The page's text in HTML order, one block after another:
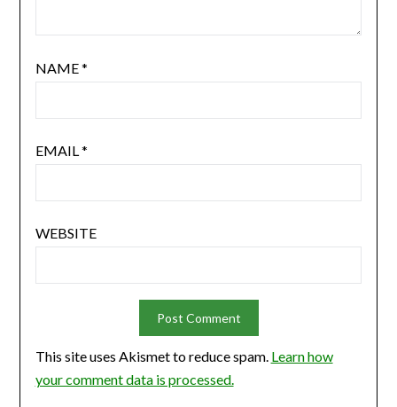
NAME*
EMAIL *
WEBSITE
This site uses Akismet to reduce spam. Learn how
your comment data is processed.